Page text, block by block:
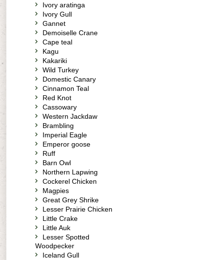
Ivory aratinga
Ivory Gull
Gannet
Demoiselle Crane
Cape teal
Kagu
Kakariki
Wild Turkey
Domestic Canary
Cinnamon Teal
Red Knot
Cassowary
Western Jackdaw
Brambling
Imperial Eagle
Emperor goose
Ruff
Barn Owl
Northern Lapwing
Cockerel Chicken
Magpies
Great Grey Shrike
Lesser Prairie Chicken
Little Crake
Little Auk
Lesser Spotted
Woodpecker
Iceland Gull